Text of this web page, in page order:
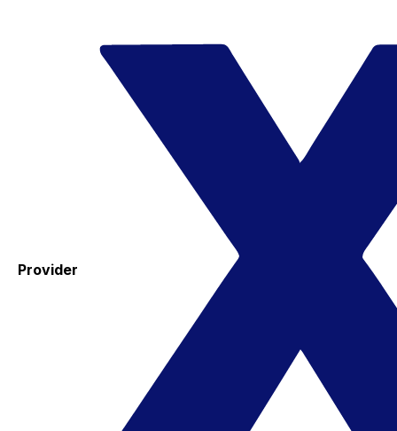
Provider